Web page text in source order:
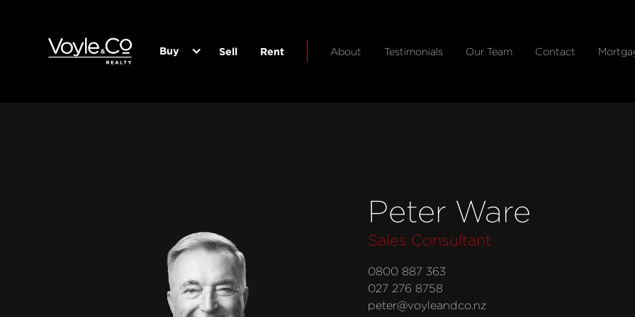
Buy Sell Rent About Testimonials Our Team Contact
Peter Ware
Sales Consultant
0800 887 363
027 276 8758
peter@voyleandco.nz